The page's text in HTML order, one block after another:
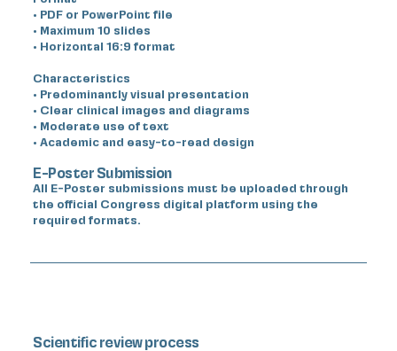
• PDF or PowerPoint file
• Maximum 10 slides
• Horizontal 16:9 format
Characteristics
• Predominantly visual presentation
• Clear clinical images and diagrams
• Moderate use of text
• Academic and easy-to-read design
E-Poster Submission
All E-Poster submissions must be uploaded through
the official Congress digital platform using the
required formats.
Scientific review process